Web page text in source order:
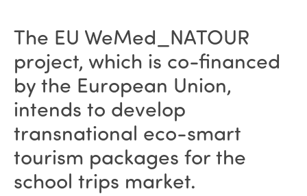
The EU WeMed_NATOUR
project, which is co-financed
by the European Union,
intends to develop
transnational eco-smart
tourism packages for the
school trips market.